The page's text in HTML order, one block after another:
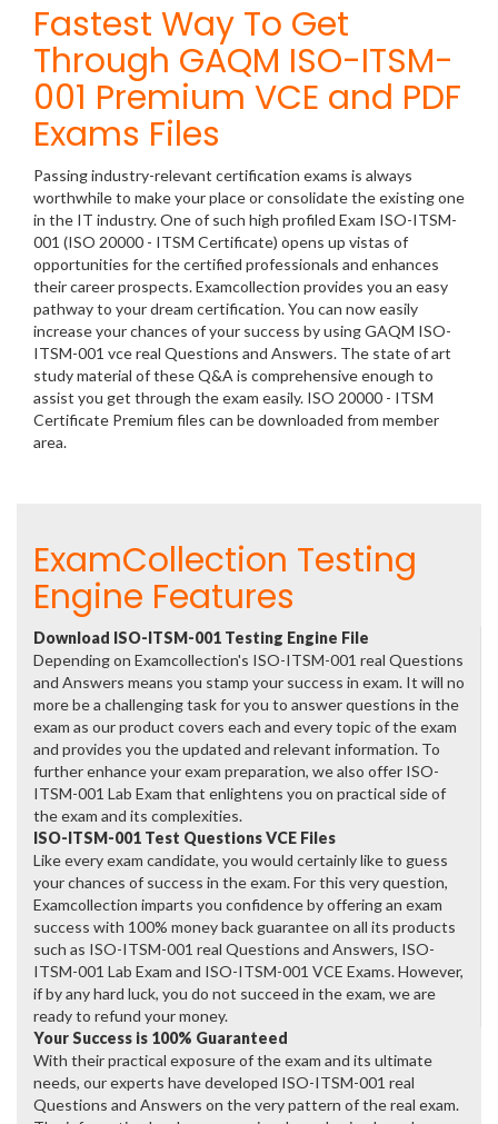
Fastest Way To Get
Through GAQM ISO-ITSM-
001 Premium VCE and PDF
Exams Files
Passing industry-relevant certification exams is always
worthwhile to make your place or consolidate the existing one
in the IT industry. One of such high profiled Exam ISO-ITSM-
001 (ISO 20000 - ITSM Certificate) opens up vistas of
opportunities for the certified professionals and enhances
their career prospects. Examcollection provides you an easy
pathway to your dream certification. You can now easily
increase your chances of your success by using GAQM ISO-
ITSM-001 vce real Questions and Answers. The state of art
study material of these Q&A is comprehensive enough to
assist you get through the exam easily. ISO 20000 - ITSM
Certificate Premium files can be downloaded from member
area.
ExamCollection Testing
Engine Features
Download ISO-ITSM-001 Testing Engine File
Depending on Examcollection's ISO-ITSM-001 real Questions
and Answers means you stamp your success in exam. It will no
more be a challenging task for you to answer questions in the
exam as our product covers each and every topic of the exam
and provides you the updated and relevant information. To
further enhance your exam preparation, we also offer ISO-
ITSM-001 Lab Exam that enlightens you on practical side of
the exam and its complexities.
ISO-ITSM-001 Test Questions VCE Files
Like every exam candidate, you would certainly like to guess
your chances of success in the exam. For this very question,
Examcollection imparts you confidence by offering an exam
success with 100% money back guarantee on all its products
such as ISO-ITSM-001 real Questions and Answers, ISO-
ITSM-001 Lab Exam and ISO-ITSM-001 VCE Exams. However,
if by any hard luck, you do not succeed in the exam, we are
ready to refund your money.
Your Success is 100% Guaranteed
With their practical exposure of the exam and its ultimate
needs, our experts have developed ISO-ITSM-001 real
Questions and Answers on the very pattern of the real exam.